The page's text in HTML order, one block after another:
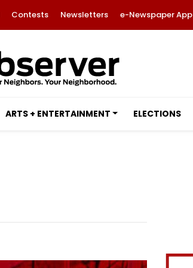
Contests Newsletters e-Newspaper App
ARTS + ENTERTAINMENT ELECTIONS